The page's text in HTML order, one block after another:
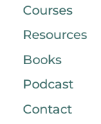
Courses
Resources
Books
Podcast
Contact